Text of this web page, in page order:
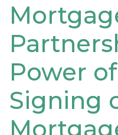
Power
Signing